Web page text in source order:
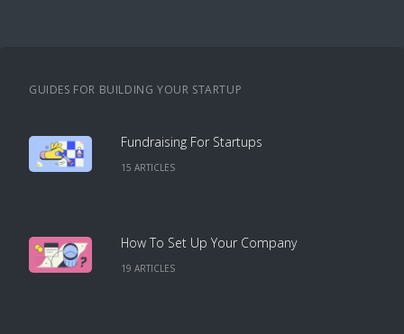
GUIDES FOR BUILDING YOUR STARTUP
Fundraising For Startups
15 ARTICLES
How To Set Up Your Company
19 ARTICLES